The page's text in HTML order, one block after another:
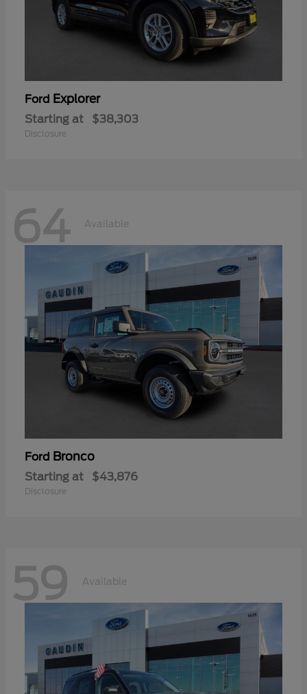
Ford Explorer
Starting at $38,303
Disclosure
64 Available
Ford Bronco
Starting at $43,876
Disclosure
59 Available